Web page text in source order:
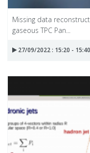
Missing data
gaseous TPC Pan...
27/09/2022 : 15:20 - 15:40